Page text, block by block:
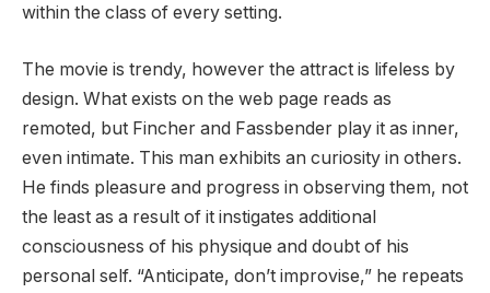
within the class of every setting.
The movie is trendy, however the attract is lifeless by
design. What exists on the web page reads as
remoted, but Fincher and Fassbender play it as inner,
even intimate. This man exhibits an curiosity in others.
He finds pleasure and progress in observing them, not
the least as a result of it instigates additional
consciousness of his physique and doubt of his
personal self. “Anticipate, don’t improvise,” he repeats